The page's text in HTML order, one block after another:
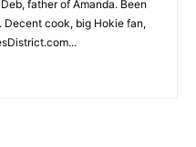
father of Amanda. Been
Decent cook, big Hokie fan,